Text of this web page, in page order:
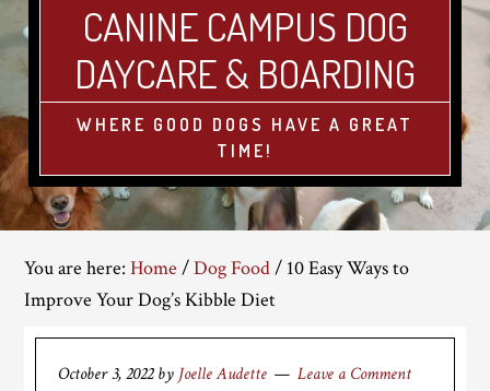
CANINE CAMPUS DOG
DAYCARE & BOARDING
WHERE GOOD DOGS HAVE A GREAT
TIME!
You are here:Home /Dog Food/ 10 Easy Ways to
Improve Your Dog’s Kibble Diet
October 3, 2022by Joelle Audette Leave a Comment